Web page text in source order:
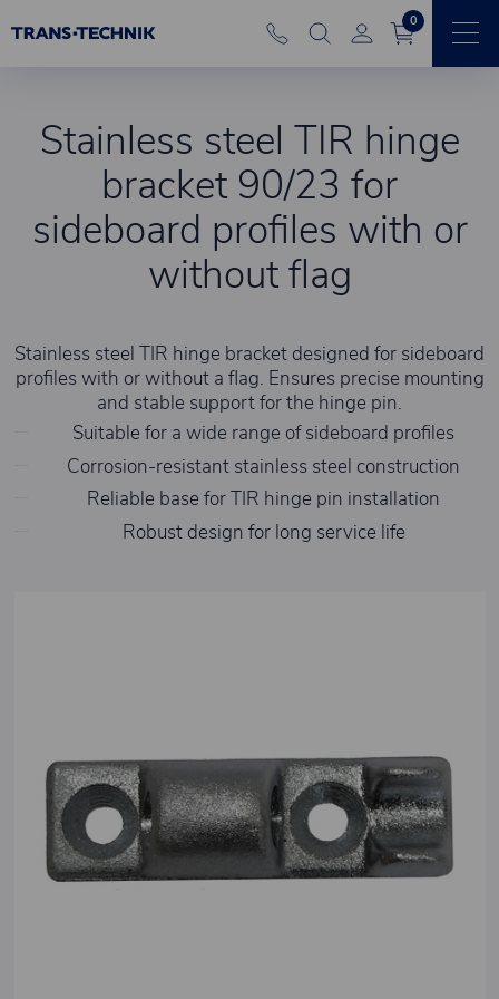
0
Stainless steel TIR hinge
bracket 90/23 for
sideboard profiles with or
without flag
Stainless steel TIR hinge bracket designed for sideboard
profiles with or without a flag. Ensures precise mounting
and stable support for the hinge pin.
Suitable for a wide range of sideboard profiles
Corrosion-resistant stainless steel construction
Reliable base for TIR hinge pin installation
Robust design for long service life